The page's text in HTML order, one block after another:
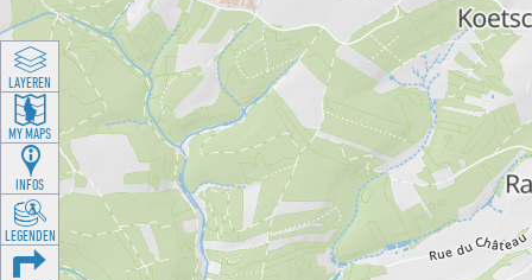
LAYEREN
MY MAPS
INFOS
LEGENDEN